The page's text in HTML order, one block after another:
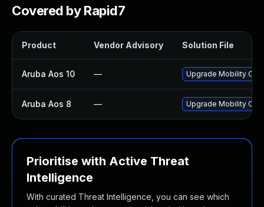
Covered by Rapid7
Product Vendor Advisory Solution File
Aruba Aos 10 — Upgrade Mobility
Aruba Aos 8 — Upgrade Mobility
Prioritise with Active Threat
Intelligence
With curated Threat Intelligence, you can see which